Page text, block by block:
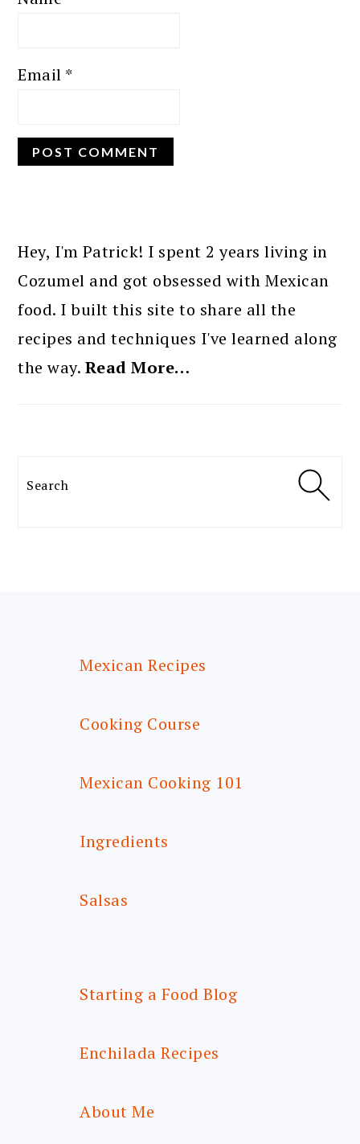
Email *
SIDEBAR
Hey, I'm Patrick! I spent 2 years living in
Cozumel and got obsessed with Mexican
food. I built this site to share all the
recipes and techniques I've learned along
the way. Read More…
Search
Mexican Recipes
Cooking Course
Mexican Cooking 101
Ingredients
Salsas
Starting a Food Blog
Enchilada Recipes
About Me